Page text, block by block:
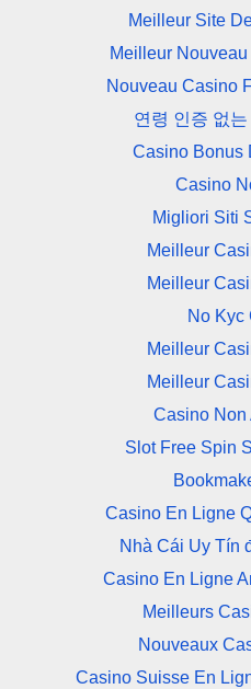
Meilleur Site
Meilleur
Nouveau Casino
연령 인증 없
Casino Bonus
Casino
Migliori Siti
Meilleur
Meilleur
No Kyc
Meilleur
Meilleur
Casino Non
Slot Free Spin
Casino En Ligne
Nhà Cái Uy Tín
Casino En Ligne
Meilleurs
Nouveaux
Casino Suisse En